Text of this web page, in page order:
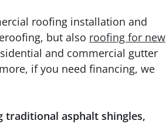
roofing installation and
but also roofing for new
and commercial gutter
if you need financing, we
traditional asphalt shingles,